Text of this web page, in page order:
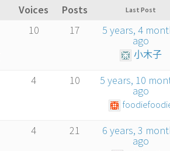
Voices Posts Last Post
10 17 5 years, 4
ago
小木子
4 10 5 years, 10
ago
4 21 6 years, 3
ago